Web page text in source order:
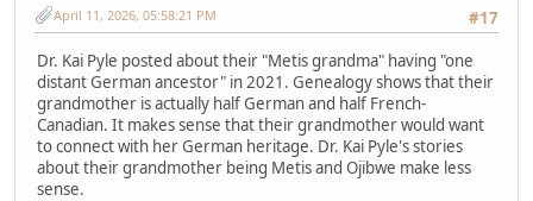
#17
April 11, 2026, 05:58:21 PM
Dr. Kai Pyle posted about their "Metis grandma" having "one
distant German ancestor" in 2021. Genealogy shows that their
grandmother is actually half German and half French-
Canadian. It makes sense that their grandmother would want
to connect with her German heritage. Dr. Kai Pyle's stories
about their grandmother being Metis and Ojibwe make less
sense.